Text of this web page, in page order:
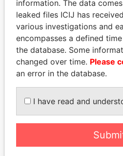
ALI BONGO
President
information. The data
leaked files ICIJ has
various investigations and
encompasses a defined
the database. Some
changed over time. Please
an error in the database.
I have read and